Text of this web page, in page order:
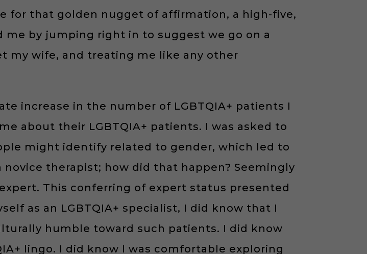
for that golden nugget of affirmation, a high-five,
by jumping right in to suggest we go on a
my wife, and treating me like any other
increase in the number of LGBTQIA+ patients I
about their LGBTQIA+ patients. I was asked to
might identify related to gender, which led to
therapist; how did that happen? Seemingly
This conferring of expert status presented
as an LGBTQIA+ specialist, I did know that I
humble toward such patients. I did know
lingo. I did know I was comfortable exploring